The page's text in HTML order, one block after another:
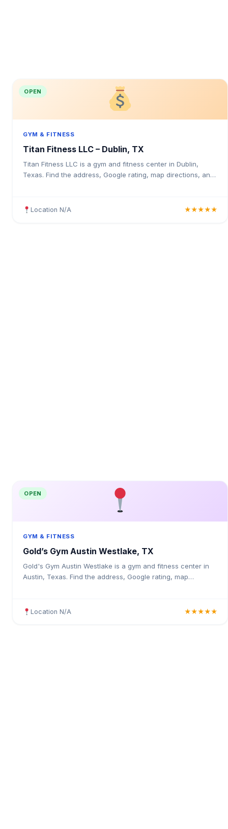
OPEN
GYM & FITNESS
Titan Fitness LLC – Dublin, TX
Titan Fitness LLC is a gym and fitness center in Dublin,
Texas. Find the address, Google rating, map directions, and
Location N/A ★★★★★
OPEN
GYM & FITNESS
Gold’s Gym Austin Westlake, TX
Gold's Gym Austin Westlake is a gym and fitness center in
Austin, Texas. Find the address, Google rating, map
Location N/A ★★★★★